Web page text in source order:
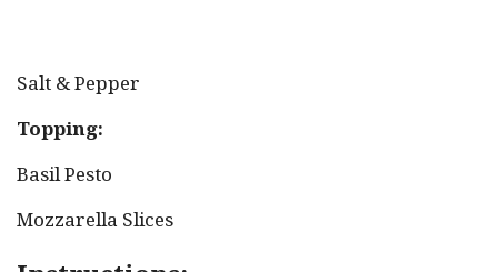
Salt & Pepper
Topping:
Basil Pesto
Mozzarella Slices